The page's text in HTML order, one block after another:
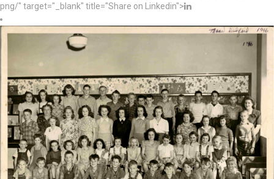
png/" target="_blank" title="Share on Linkedin">